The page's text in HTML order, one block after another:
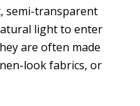
semi-transparent
light to enter
are often made
look fabrics, or